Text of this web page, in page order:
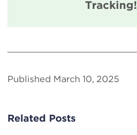
Tracking!
Published March 10, 2025
Related Posts